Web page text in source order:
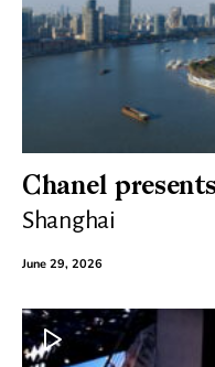
Chanel
Shanghai
June 29, 2026